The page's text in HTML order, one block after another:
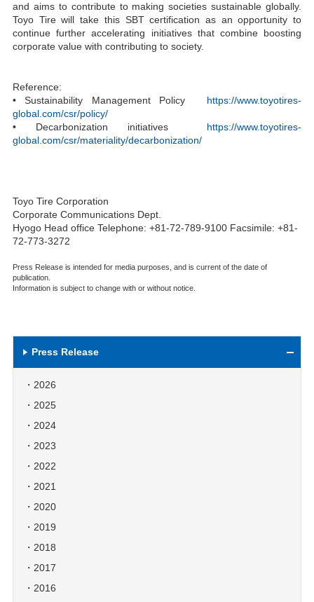
and aims to contribute to making societies sustainable globally.
Toyo Tire will take this SBT certification as an opportunity to
continue further accelerating initiatives that combine boosting
corporate value with contributing to society.
Reference:
• Sustainability Management Policy https://www.toyotires-
global.com/csr/policy/
• Decarbonization initiatives https://www.toyotires-
global.com/csr/materiality/decarbonization/
Toyo Tire Corporation
Corporate Communications Dept.
Hyogo Head office Telephone: +81-72-789-9100 Facsimile: +81-
72-773-3272
Press Release is intended for media purposes, and is current of the date of
publication.
Information is subject to change with or without notice.
Press Release
2026
2025
2024
2023
2022
2021
2020
2019
2018
2017
2016